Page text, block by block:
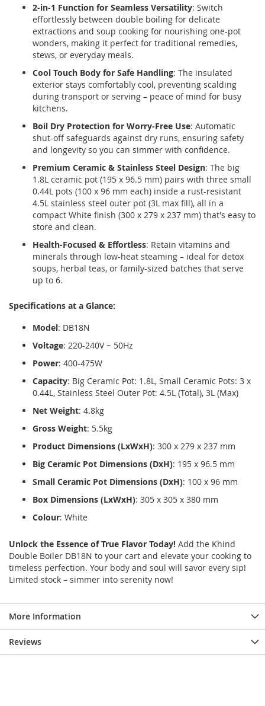
2-in-1 Function for Seamless Versatility: Switch
effortlessly between double boiling for delicate
extractions and soup cooking for nourishing one-pot
wonders, making it perfect for traditional remedies,
stews, or everyday meals.
Cool Touch Body for Safe Handling: The insulated
exterior stays comfortably cool, preventing scalding
during transport or serving – peace of mind for busy
kitchens.
Boil Dry Protection for Worry-Free Use: Automatic
shut-off safeguards against dry runs, ensuring safety
and longevity so you can simmer with confidence.
Premium Ceramic & Stainless Steel Design: The big
1.8L ceramic pot (195 x 96.5 mm) pairs with three small
0.44L pots (100 x 96 mm each) inside a rust-resistant
4.5L stainless steel outer pot (3L max fill), all in a
compact White finish (300 x 279 x 237 mm) that's easy to
store and clean.
Health-Focused & Effortless: Retain vitamins and
minerals through low-heat steaming – ideal for detox
soups, herbal teas, or family-sized batches that serve
up to 6.
Specifications at a Glance:
Model: DB18N
Voltage: 220-240V ~ 50Hz
Power: 400-475W
Capacity: Big Ceramic Pot: 1.8L, Small Ceramic Pots: 3 x
0.44L, Stainless Steel Outer Pot: 4.5L (Total), 3L (Max)
Net Weight: 4.8kg
Gross Weight: 5.5kg
Product Dimensions (LxWxH): 300 x 279 x 237 mm
Big Ceramic Pot Dimensions (DxH): 195 x 96.5 mm
Small Ceramic Pot Dimensions (DxH): 100 x 96 mm
Box Dimensions (LxWxH): 305 x 305 x 380 mm
Colour: White
Unlock the Essence of True Flavor Today! Add the Khind
Double Boiler DB18N to your cart and elevate your cooking to
timeless perfection. Your body and soul will savor every sip!
Limited stock – simmer into serenity now!
More Information
Reviews